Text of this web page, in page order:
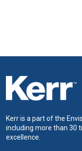
Kerr is a part of the
including more than 30
excellence.